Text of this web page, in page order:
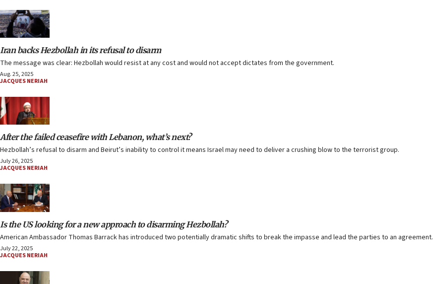
Iran backs Hezbollah in its refusal to disarm
The message was clear: Hezbollah would resist at any cost and would not accept dictates from the government.
Aug. 25, 2025
JACQUES NERIAH
After the failed ceasefire with Lebanon, what’s next?
Hezbollah’s refusal to disarm and Beirut’s inability to control it means Israel may need to deliver a crushing blow to the terrorist group.
July 26, 2025
JACQUES NERIAH
Is the US looking for a new approach to disarming Hezbollah?
American Ambassador Thomas Barrack has introduced two potentially dramatic shifts to break the impasse and lead the parties to an agreement.
July 22, 2025
JACQUES NERIAH